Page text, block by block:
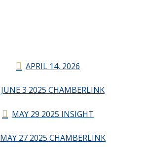
APRIL 14, 2026
JUNE 3 2025 CHAMBERLINK
MAY 29 2025 INSIGHT
MAY 27 2025 CHAMBERLINK